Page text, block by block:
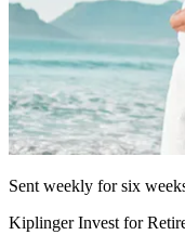
Sent weekly for six
Kiplinger Invest for